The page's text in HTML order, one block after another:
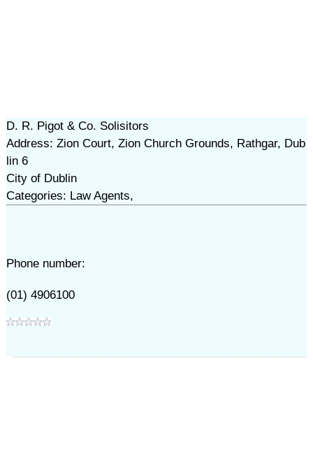
D. R. Pigot & Co. Solisitors
Address: Zion Court, Zion Church Grounds, Rathgar, Dub
lin 6
City of Dublin
Categories: Law Agents,
Phone number:
(01) 4906100